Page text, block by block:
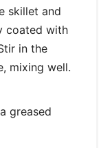
skillet and
coated with
in the
mixing well.
greased